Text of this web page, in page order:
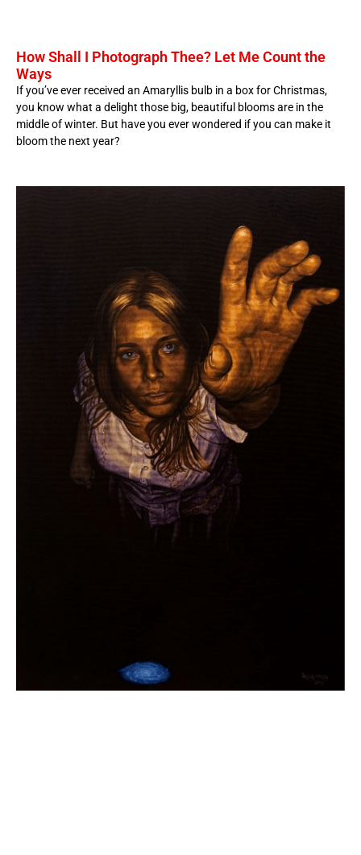
How Shall I Photograph Thee? Let Me Count the
Ways
If you’ve ever received an Amaryllis bulb in a box for Christmas,
you know what a delight those big, beautiful blooms are in the
middle of winter. But have you ever wondered if you can make it
bloom the next year?